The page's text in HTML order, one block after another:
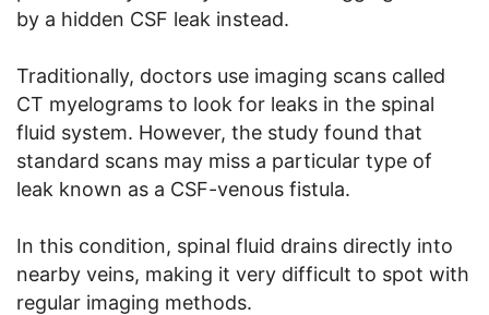
by a hidden CSF leak instead.
Traditionally, doctors use imaging scans called
CT myelograms to look for leaks in the spinal
fluid system. However, the study found that
standard scans may miss a particular type of
leak known as a CSF-venous fistula.
In this condition, spinal fluid drains directly into
nearby veins, making it very difficult to spot with
regular imaging methods.